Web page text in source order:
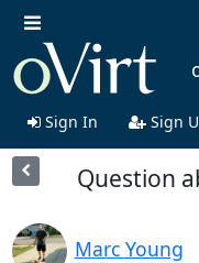
Sign In Sign
Question
Marc Young